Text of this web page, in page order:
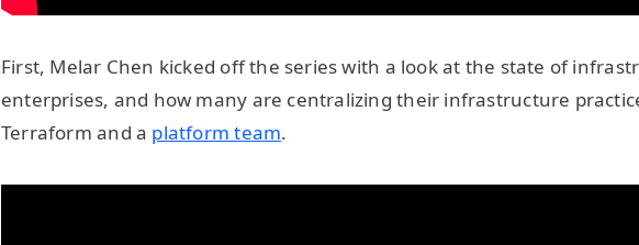
First, Melar Chen kicked off the series with a look at the state of
enterprises, and how many are centralizing their infrastructure
Terraform and a platform team.